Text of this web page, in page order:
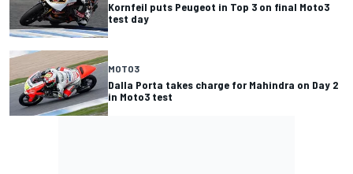
Kornfeil puts Peugeot in Top 3 on final Moto3
test day
MOTO3
Dalla Porta takes charge for Mahindra on Day 2
in Moto3 test